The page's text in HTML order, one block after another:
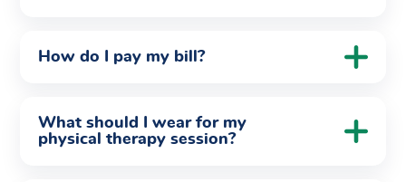
How do I pay my bill?
What should I wear for my
physical therapy session?